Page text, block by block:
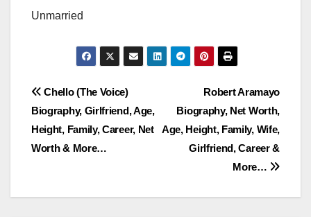
Unmarried
Post
navigation
Robert Aramayo
Biography, Net Worth,
Age, Height, Family, Wife,
Girlfriend, Career &
More…
Chello (The Voice)
Biography, Girlfriend, Age,
Height, Family, Career, Net
Worth & More…